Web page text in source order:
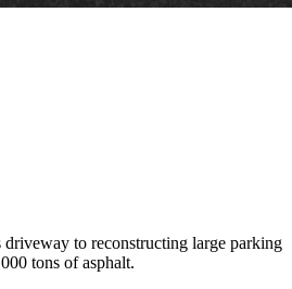
driveway to reconstructing large parking
tons of asphalt.